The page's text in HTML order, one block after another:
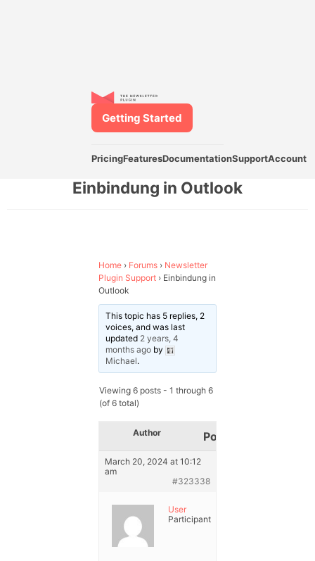
PricingFeaturesDocumentationSupportAccount
Getting Started
Einbindung in Outlook
Home › Forums › Newsletter
Plugin Support › Einbindung in
Outlook
This topic has 5 replies, 2
voices, and was last
updated 2 years, 4
months ago by
Michael.
Viewing 6 posts - 1 through 6
(of 6 total)
Author Posts
March 20, 2024 at 10:12
am
#323338
User
Participant